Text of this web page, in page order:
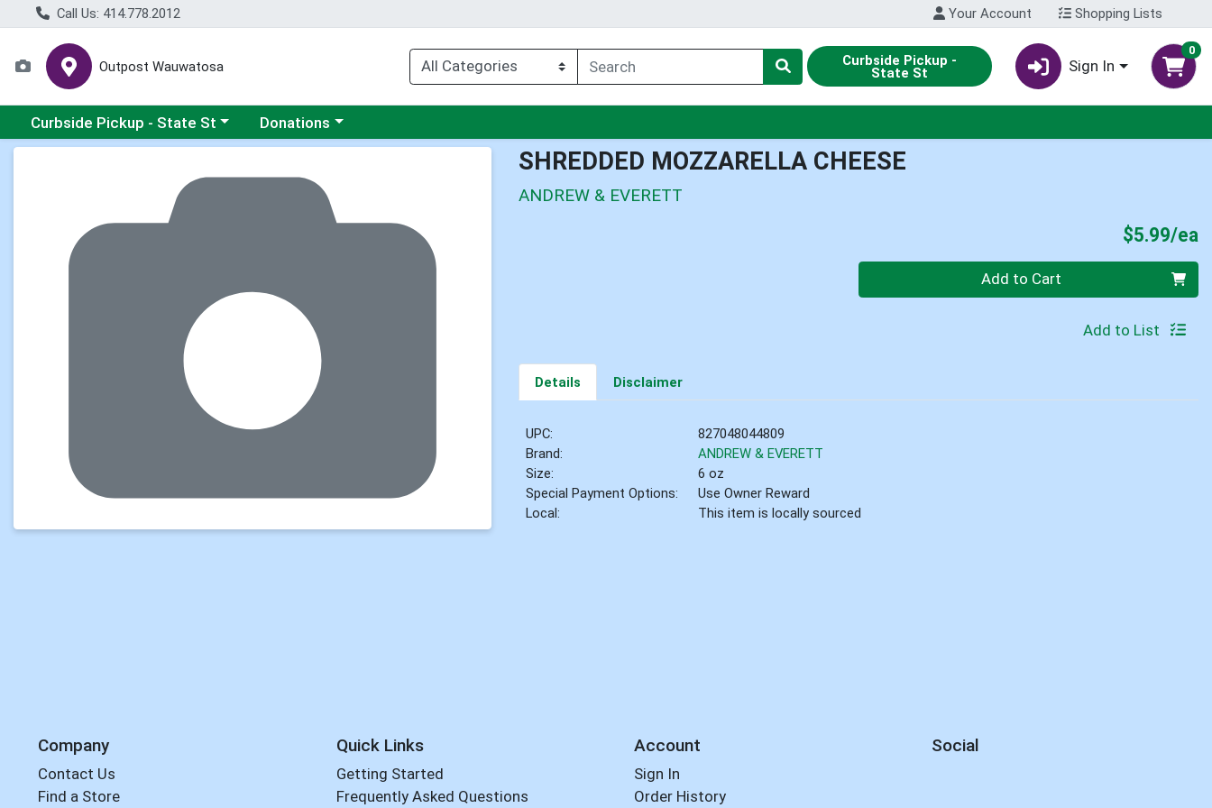
Call Us: 414.778.2012 Your Account Shopping Lists
Outpost Wauwatosa Curbside Pickup -
State St Sign In
0
Choose a category menu
Curbside Pickup - State St Choose a category menu
Donations
SHREDDED MOZZARELLA CHEESE
ANDREW & EVERETT
$5.99/ea
Add to Cart
Add to List
Details Disclaimer
UPC:
827048044809
Brand:
ANDREW & EVERETT
Size:
6 oz
Special Payment Options:
Use Owner Reward
Local:
This item is locally sourced
Company
Contact Us
Find a Store
Quick Links
Getting Started
Frequently Asked Questions
Account
Sign In
Order History
Social